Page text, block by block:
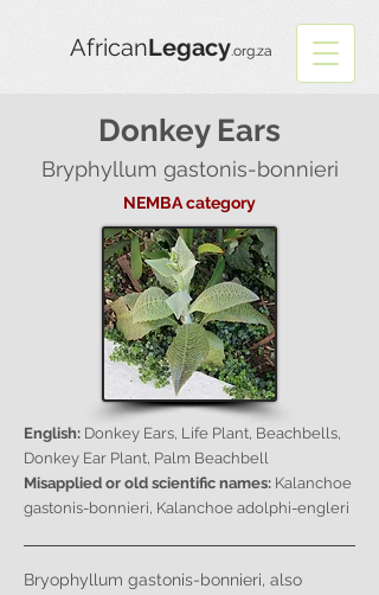
AfricanLegacy.org.za
Donkey Ears
Bryphyllum gastonis-bonnieri
NEMBA category
English: Donkey Ears, Life Plant, Beachbells,
Donkey Ear Plant, Palm Beachbell
Misapplied or old scientific names: Kalanchoe
gastonis-bonnieri, Kalanchoe adolphi-engleri
Bryophyllum gastonis-bonnieri, also